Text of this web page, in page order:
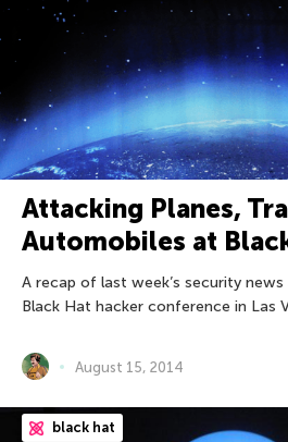
Attacking Planes,
Automobiles at
A recap of last week’s security
Black Hat hacker conference in Las
August 15, 2014
black hat